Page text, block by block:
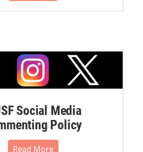
Social Media
Policy
Read More